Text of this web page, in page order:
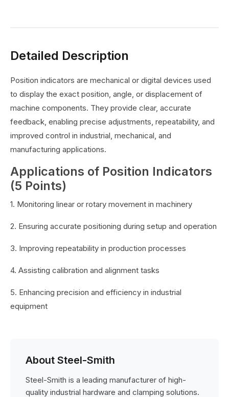
Detailed Description
Position indicators are mechanical or digital devices used
to display the exact position, angle, or displacement of
machine components. They provide clear, accurate
feedback, enabling precise adjustments, repeatability, and
improved control in industrial, mechanical, and
manufacturing applications.
Applications of Position Indicators
(5 Points)
1. Monitoring linear or rotary movement in machinery
2. Ensuring accurate positioning during setup and operation
3. Improving repeatability in production processes
4. Assisting calibration and alignment tasks
5. Enhancing precision and efficiency in industrial
equipment
About Steel-Smith
Steel-Smith is a leading manufacturer of high-
quality industrial hardware and clamping solutions.